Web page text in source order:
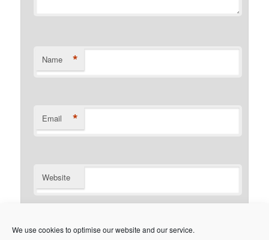
We use cookies to optimise our website and our service.
Name *
Email *
Website
Notify me of new posts by email.